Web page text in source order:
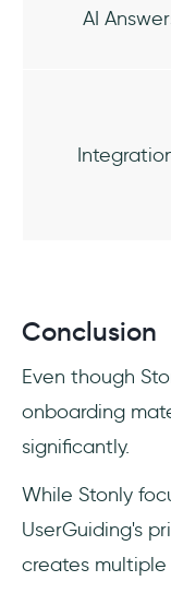
AI
Conclusion
Even though
onboarding
significantly.
While Stonly
UserGuiding's
creates